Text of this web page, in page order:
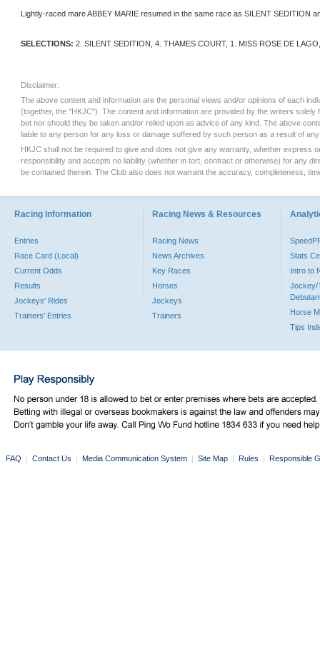
Lightly-raced mare ABBEY MARIE resumed in the same race as SILENT SEDITION
SELECTIONS: 2. SILENT SEDITION, 4. THAMES COURT, 1. MISS ROSE DE
Disclaimer:
The above content and information are the personal views and/or opinions of each
(together, the "HKJC"). The content and information are provided by the writers
bet nor should they be taken and/or relied upon as advice of any kind. The above
liable to any person for any loss or damage suffered by such person as a result of
HKJC shall not be required to give and does not give any warranty, whether express
responsibility and accepts no liability (whether in tort, contract or otherwise) for any
be contained therein. The Club also does not warrant the accuracy, completeness,
Racing Information
Entries
Race Card (Local)
Current Odds
Results
Jockeys' Rides
Trainers' Entries
Racing News & Resources
Racing News
News Archives
Key Races
Horses
Jockeys
Trainers
Stats
Intro to
Jockey/
Horse
Tips
FAQ | Contact Us | Media Communication System | Site Map | Rules | Responsible